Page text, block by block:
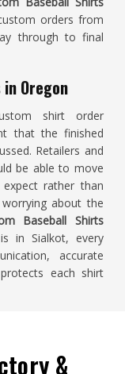
orders from
through to final
Oregon
shirt order
that the finished
Retailers and
be able to move
rather than
about the
Baseball Shirts
in Sialkot, every
accurate
each shirt
&